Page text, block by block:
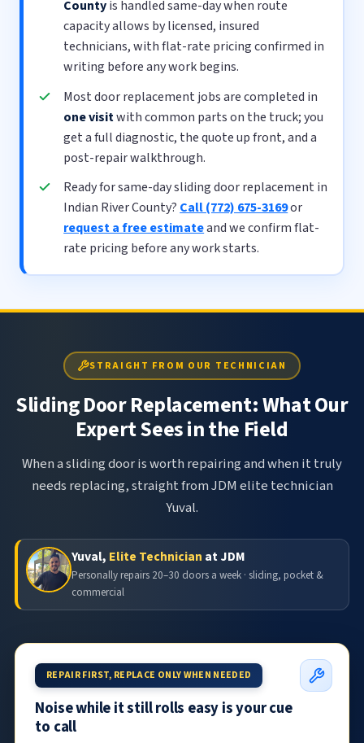
Countyis handled same-day when route
capacity allows by licensed, insured
technicians, with flat-rate pricing confirmed in
writing before any work begins.
Most door replacement jobs are completed in
one visitwith common parts on the truck; you
get a full diagnostic, the quote up front, and a
post-repair walkthrough.
Ready for same-day sliding door replacement in
Indian River County? Call (772) 675-3169or
request a free estimateand we confirm flat-
rate pricing before any work starts.
STRAIGHT FROM OUR TECHNICIAN
Sliding Door Replacement: What Our
Expert Sees in the Field
When a sliding door is worth repairing and when it truly
needs replacing, straight from JDM elite technician
Yuval.
Yuval, Elite Technician at JDM
Personally repairs 20–30 doors a week · sliding, pocket &
commercial
REPAIR FIRST, REPLACE ONLY WHEN NEEDED
Noise while it still rolls easy is your cue
to call